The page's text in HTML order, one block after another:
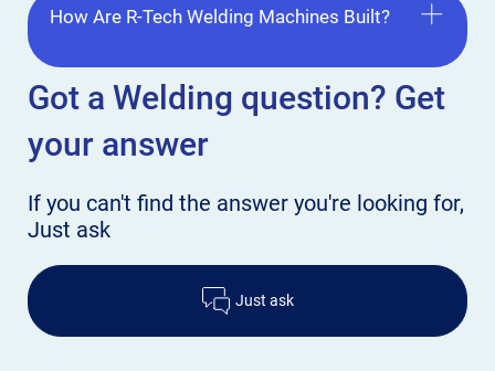
Got a Welding question? Get
your answer
If you can't find the answer you're looking for,
Just ask
Just ask
How Are R-Tech Welding Machines Built?